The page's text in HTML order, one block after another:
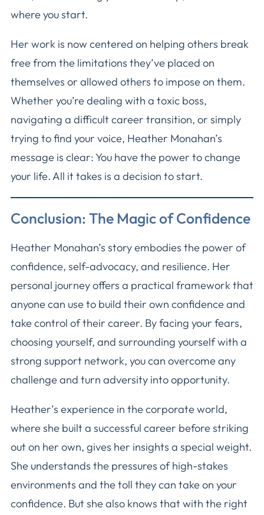
where you start.
Her work is now centered on helping others break
free from the limitations they’ve placed on
themselves or allowed others to impose on them.
Whether you’re dealing with a toxic boss,
navigating a difficult career transition, or simply
trying to find your voice, Heather Monahan’s
message is clear: You have the power to change
your life. All it takes is a decision to start.
Conclusion: The Magic of Confidence
Heather Monahan’s story embodies the power of
confidence, self-advocacy, and resilience. Her
personal journey offers a practical framework that
anyone can use to build their own confidence and
take control of their career. By facing your fears,
choosing yourself, and surrounding yourself with a
strong support network, you can overcome any
challenge and turn adversity into opportunity.
Heather’s experience in the corporate world,
where she built a successful career before striking
out on her own, gives her insights a special weight.
She understands the pressures of high-stakes
environments and the toll they can take on your
confidence. But she also knows that with the right